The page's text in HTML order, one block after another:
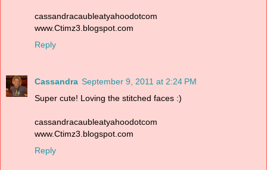
cassandracaubleatyahoodotcom
www.Ctimz3.blogspot.com
Reply
Cassandra September 9, 2011 at 2:24 PM
Super cute! Loving the stitched faces :)
cassandracaubleatyahoodotcom
www.Ctimz3.blogspot.com
Reply